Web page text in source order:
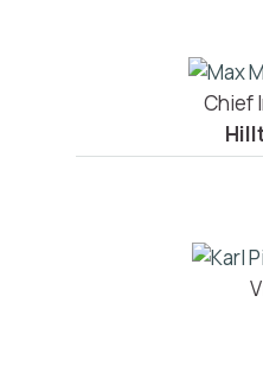
Chief